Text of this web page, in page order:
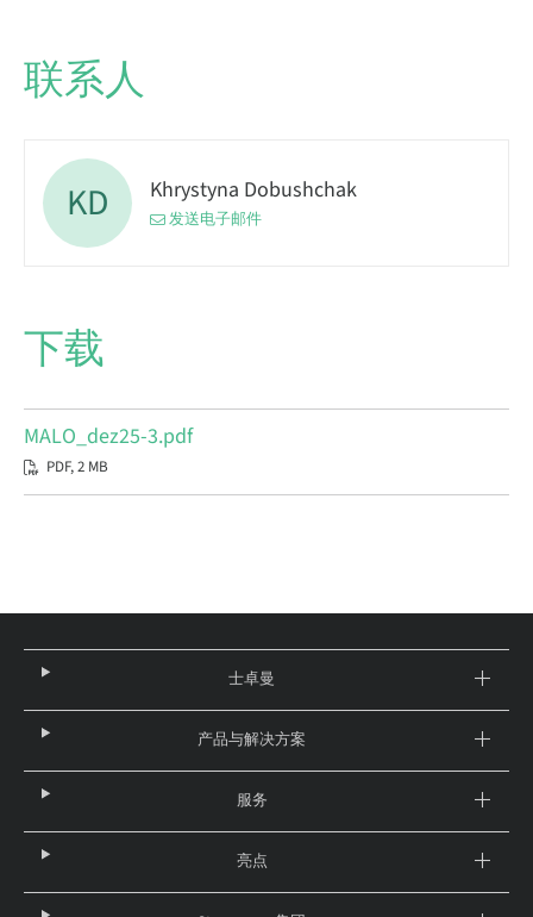
联系人
KD Khrystyna Dobushchak
发送电子邮件
下载
MALO_dez25-3.pdf
PDF, 2 MB
士卓曼
产品与解决方案
服务
亮点